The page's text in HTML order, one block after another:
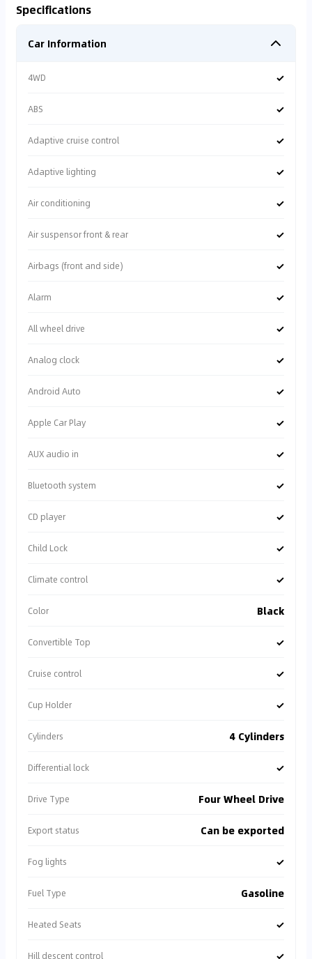
Specifications
Car Information
4WD ✓
ABS ✓
Adaptive cruise control ✓
Adaptive lighting ✓
Air conditioning ✓
Air suspensor front & rear ✓
Airbags (front and side) ✓
Alarm ✓
All wheel drive ✓
Analog clock ✓
Android Auto ✓
Apple Car Play ✓
AUX audio in ✓
Bluetooth system ✓
CD player ✓
Child Lock ✓
Climate control ✓
Color Black
Convertible Top ✓
Cruise control ✓
Cup Holder ✓
Cylinders 4 Cylinders
Differential lock ✓
Drive Type Four Wheel Drive
Export status Can be exported
Fog lights ✓
Fuel Type Gasoline
Heated Seats ✓
Hill descent control ✓